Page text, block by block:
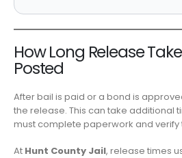
How Long Release
Posted
After bail is paid or a bond is
the release. This can take additional
must complete paperwork and verify
At Hunt County Jail, release times